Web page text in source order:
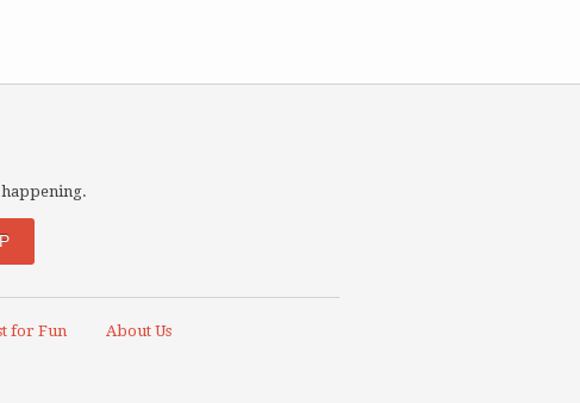
for Fun About Us